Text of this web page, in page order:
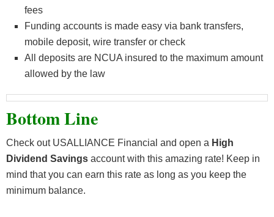
fees
Funding accounts is made easy via bank transfers,
mobile deposit, wire transfer or check
All deposits are NCUA insured to the maximum amount
allowed by the law
Bottom Line
Check out USALLIANCE Financial and open a High
Dividend Savings account with this amazing rate! Keep in
mind that you can earn this rate as long as you keep the
minimum balance.